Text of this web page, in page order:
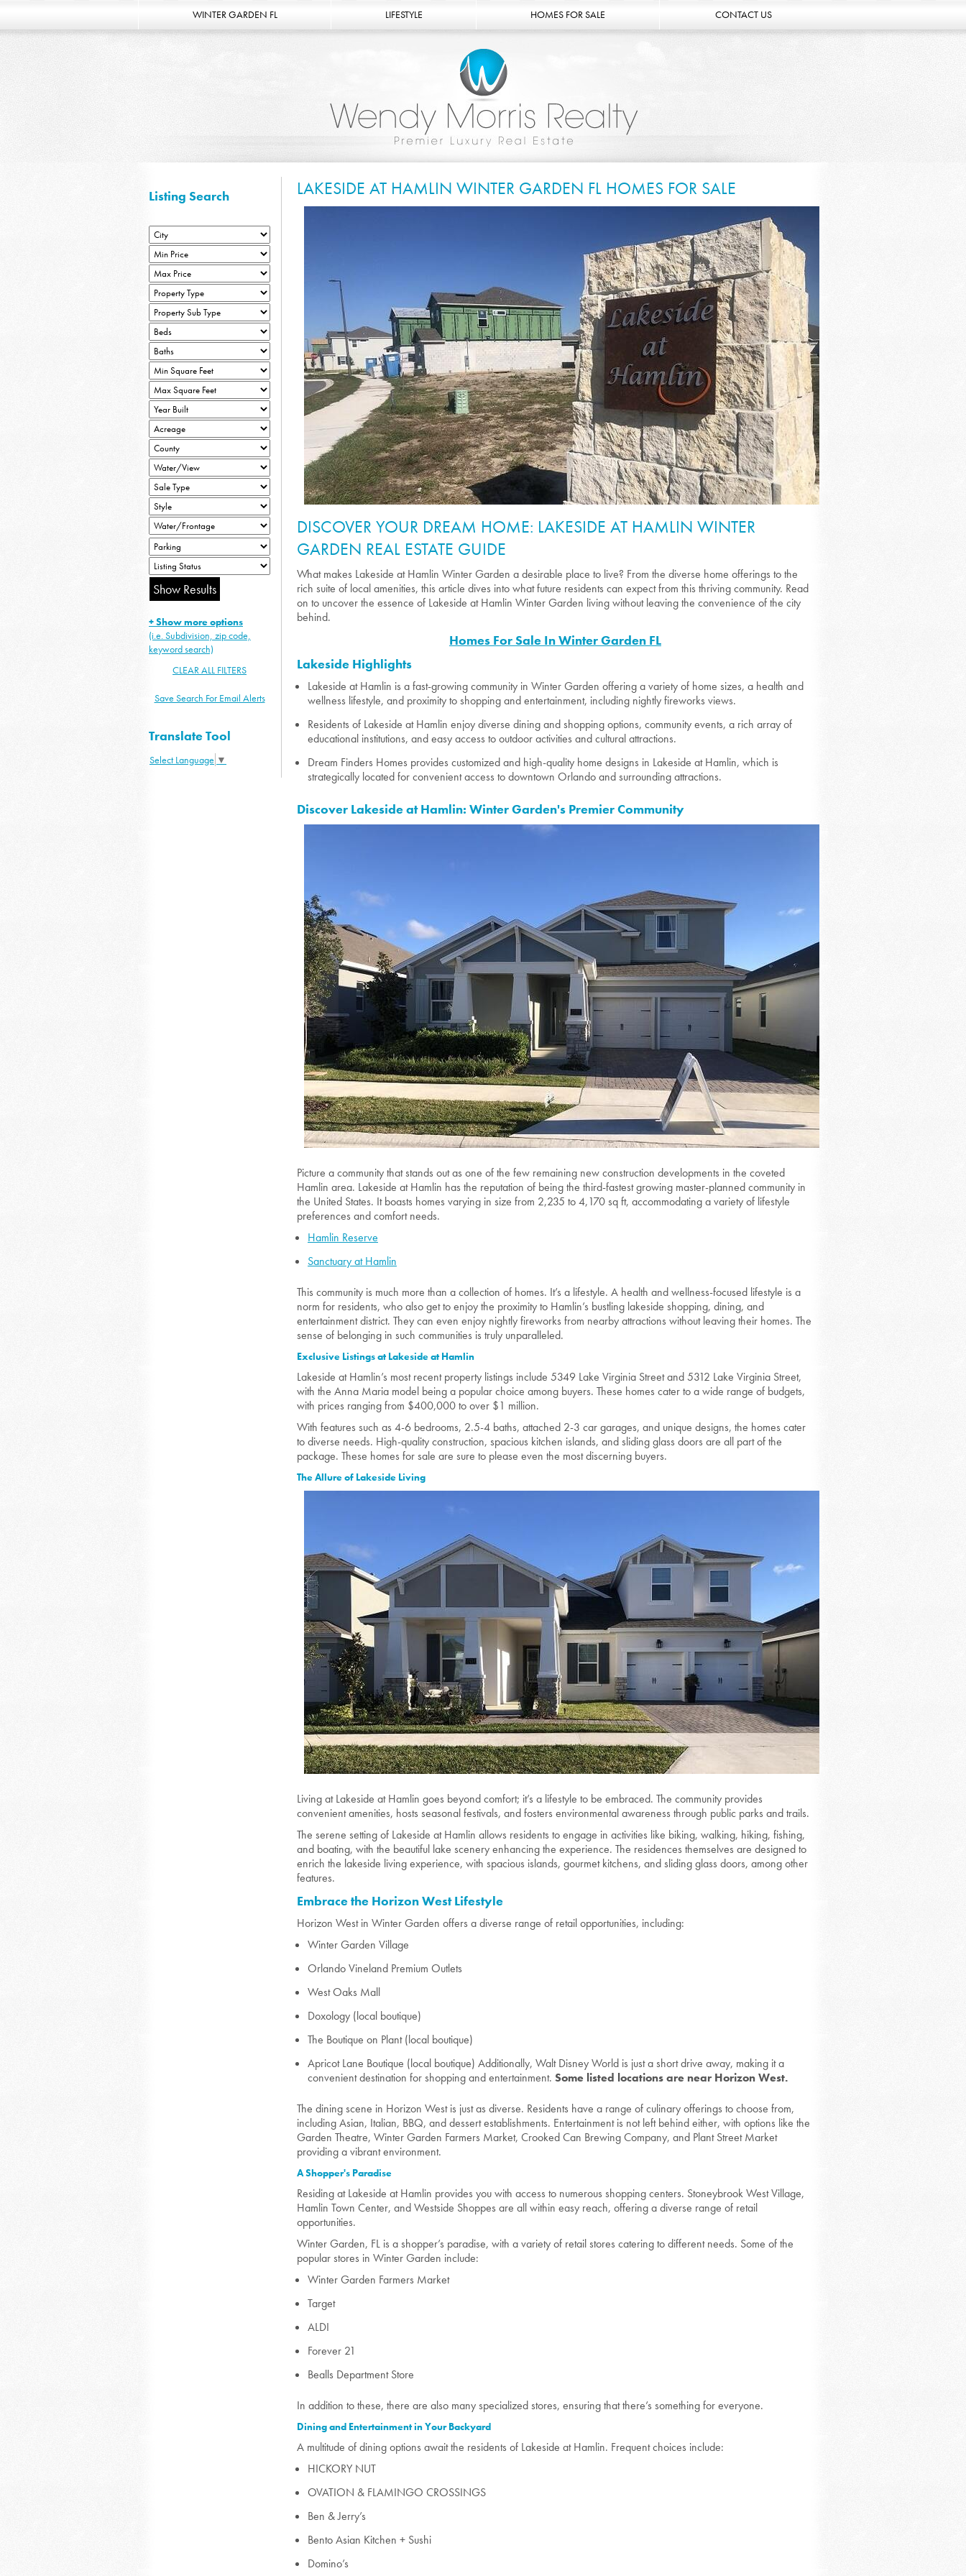
WINTER GARDEN FL LIFESTYLE HOMES FOR SALE CONTACT US
LAKESIDE AT HAMLIN WINTER GARDEN FL HOMES FOR SALE
DISCOVER YOUR DREAM HOME: LAKESIDE AT HAMLIN WINTER
GARDEN REAL ESTATE GUIDE
What makes Lakeside at Hamlin Winter Garden a desirable place to live? From the diverse home offerings to the
rich suite of local amenities, this article dives into what future residents can expect from this thriving community. Read
on to uncover the essence of Lakeside at Hamlin Winter Garden living without leaving the convenience of the city
behind.
Homes For Sale In Winter Garden FL
Lakeside Highlights
Lakeside at Hamlin is a fast-growing community in Winter Garden offering a variety of home sizes, a health and
wellness lifestyle, and proximity to shopping and entertainment, including nightly fireworks views.
Residents of Lakeside at Hamlin enjoy diverse dining and shopping options, community events, a rich array of
educational institutions, and easy access to outdoor activities and cultural attractions.
Dream Finders Homes provides customized and high-quality home designs in Lakeside at Hamlin, which is
strategically located for convenient access to downtown Orlando and surrounding attractions.
Discover Lakeside at Hamlin: Winter Garden's Premier Community
Picture a community that stands out as one of the few remaining new construction developments in the coveted
Hamlin area. Lakeside at Hamlin has the reputation of being the third-fastest growing master-planned community in
the United States. It boasts homes varying in size from 2,235 to 4,170 sq ft, accommodating a variety of lifestyle
preferences and comfort needs.
Hamlin Reserve
Sanctuary at Hamlin
This community is much more than a collection of homes. It’s a lifestyle. A health and wellness-focused lifestyle is a
norm for residents, who also get to enjoy the proximity to Hamlin’s bustling lakeside shopping, dining, and
entertainment district. They can even enjoy nightly fireworks from nearby attractions without leaving their homes. The
sense of belonging in such communities is truly unparalleled.
Exclusive Listings at Lakeside at Hamlin
Lakeside at Hamlin’s most recent property listings include 5349 Lake Virginia Street and 5312 Lake Virginia Street,
with the Anna Maria model being a popular choice among buyers. These homes cater to a wide range of budgets,
with prices ranging from $400,000 to over $1 million.
With features such as 4-6 bedrooms, 2.5-4 baths, attached 2-3 car garages, and unique designs, the homes cater
to diverse needs. High-quality construction, spacious kitchen islands, and sliding glass doors are all part of the
package. These homes for sale are sure to please even the most discerning buyers.
The Allure of Lakeside Living
Living at Lakeside at Hamlin goes beyond comfort; it’s a lifestyle to be embraced. The community provides
convenient amenities, hosts seasonal festivals, and fosters environmental awareness through public parks and trails.
The serene setting of Lakeside at Hamlin allows residents to engage in activities like biking, walking, hiking, fishing,
and boating, with the beautiful lake scenery enhancing the experience. The residences themselves are designed to
enrich the lakeside living experience, with spacious islands, gourmet kitchens, and sliding glass doors, among other
features.
Embrace the Horizon West Lifestyle
Horizon West in Winter Garden offers a diverse range of retail opportunities, including:
Winter Garden Village
Orlando Vineland Premium Outlets
West Oaks Mall
Doxology (local boutique)
The Boutique on Plant (local boutique)
Apricot Lane Boutique (local boutique) Additionally, Walt Disney World is just a short drive away, making it a
convenient destination for shopping and entertainment. Some listed locations are near Horizon West.
The dining scene in Horizon West is just as diverse. Residents have a range of culinary offerings to choose from,
including Asian, Italian, BBQ, and dessert establishments. Entertainment is not left behind either, with options like the
Garden Theatre, Winter Garden Farmers Market, Crooked Can Brewing Company, and Plant Street Market
providing a vibrant environment.
A Shopper's Paradise
Residing at Lakeside at Hamlin provides you with access to numerous shopping centers. Stoneybrook West Village,
Hamlin Town Center, and Westside Shoppes are all within easy reach, offering a diverse range of retail
opportunities.
Winter Garden, FL is a shopper’s paradise, with a variety of retail stores catering to different needs. Some of the
popular stores in Winter Garden include:
Winter Garden Farmers Market
Target
ALDI
Forever 21
Bealls Department Store
In addition to these, there are also many specialized stores, ensuring that there’s something for everyone.
Dining and Entertainment in Your Backyard
A multitude of dining options await the residents of Lakeside at Hamlin. Frequent choices include:
HICKORY NUT
OVATION & FLAMINGO CROSSINGS
Ben & Jerry’s
Bento Asian Kitchen + Sushi
Domino’s
Listing Search
+ Show more options
(i.e. Subdivision, zip code,
keyword search)
CLEAR ALL FILTERS
Save Search For Email Alerts
Translate Tool
Select Language ▼